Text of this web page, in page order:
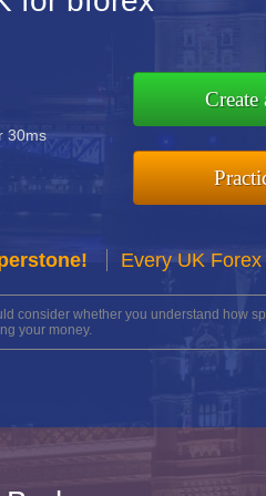
30ms
Create
Every UK
consider whether you understand how
your money.